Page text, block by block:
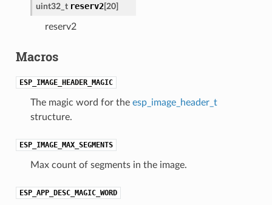
uint32_t reserv2[20]
reserv2
Macros
ESP_IMAGE_HEADER_MAGIC
The magic word for the esp_image_header_t
structure.
ESP_IMAGE_MAX_SEGMENTS
Max count of segments in the image.
ESP_APP_DESC_MAGIC_WORD